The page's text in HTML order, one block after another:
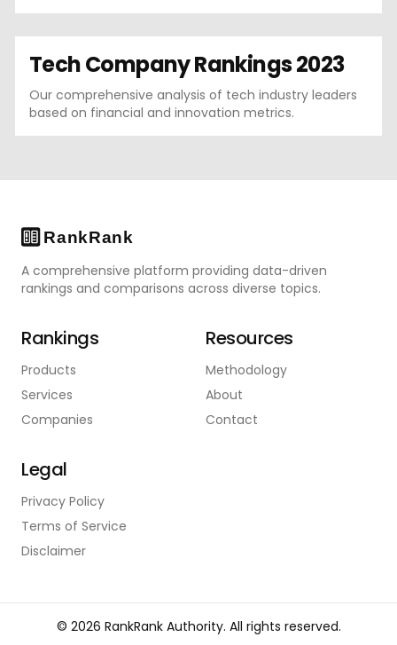
Tech Company Rankings 2023
Our comprehensive analysis of tech industry leaders
based on financial and innovation metrics.
A comprehensive platform providing data-driven
rankings and comparisons across diverse topics.
Rankings
Products
Services
Companies
Resources
Methodology
About
Contact
Legal
Privacy Policy
Terms of Service
Disclaimer
© 2026 RankRank Authority. All rights reserved.